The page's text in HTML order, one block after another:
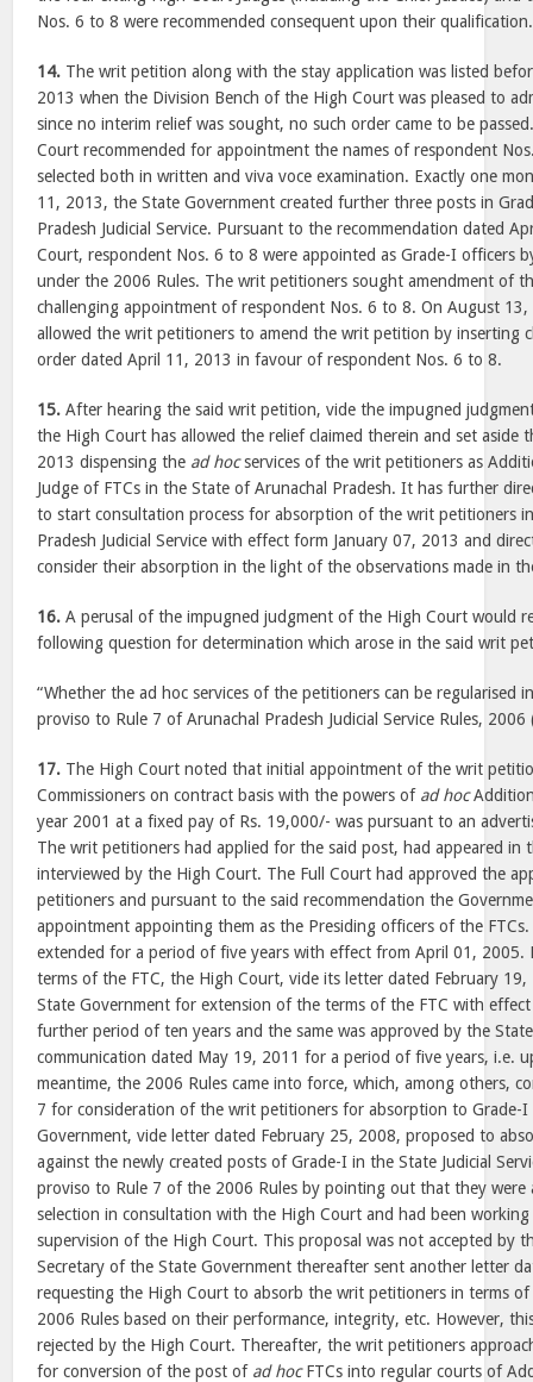
Nos. 6 to 8 were recommended consequent upon their qualification.
14. The writ petition along with the stay application was listed
2013 when the Division Bench of the High Court was pleased to
since no interim relief was sought, no such order came to be
Court recommended for appointment the names of respondent
selected both in written and viva voce examination. Exactly one
11, 2013, the State Government created further three posts in
Pradesh Judicial Service. Pursuant to the recommendation dated
Court, respondent Nos. 6 to 8 were appointed as Grade-I officers
under the 2006 Rules. The writ petitioners sought amendment of
challenging appointment of respondent Nos. 6 to 8. On August
allowed the writ petitioners to amend the writ petition by inserting
order dated April 11, 2013 in favour of respondent Nos. 6 to 8.
15. After hearing the said writ petition, vide the impugned
the High Court has allowed the relief claimed therein and set aside
2013 dispensing the ad hocservices of the writ petitioners as
Judge of FTCs in the State of Arunachal Pradesh. It has further
to start consultation process for absorption of the writ petitioners
Pradesh Judicial Service with effect form January 07, 2013 and
consider their absorption in the light of the observations made in
16. A perusal of the impugned judgment of the High Court would
following question for determination which arose in the said writ
“Whether the ad hoc services of the petitioners can be regularised
proviso to Rule 7 of Arunachal Pradesh Judicial Service Rules, 2006
17. The High Court noted that initial appointment of the writ
Commissioners on contract basis with the powers of ad hoc
year 2001 at a fixed pay of Rs. 19,000/- was pursuant to an
The writ petitioners had applied for the said post, had appeared in
interviewed by the High Court. The Full Court had approved the
petitioners and pursuant to the said recommendation the
appointment appointing them as the Presiding officers of the FTCs.
extended for a period of five years with effect from April 01, 2005.
terms of the FTC, the High Court, vide its letter dated February
State Government for extension of the terms of the FTC with
further period of ten years and the same was approved by the
communication dated May 19, 2011 for a period of five years, i.e.
meantime, the 2006 Rules came into force, which, among others,
7 for consideration of the writ petitioners for absorption to Grade-I
Government, vide letter dated February 25, 2008, proposed to
against the newly created posts of Grade-I in the State Judicial
proviso to Rule 7 of the 2006 Rules by pointing out that they were
selection in consultation with the High Court and had been
supervision of the High Court. This proposal was not accepted by
Secretary of the State Government thereafter sent another letter
requesting the High Court to absorb the writ petitioners in terms
2006 Rules based on their performance, integrity, etc. However,
rejected by the High Court. Thereafter, the writ petitioners
for conversion of the post of ad hocFTCs into regular courts of